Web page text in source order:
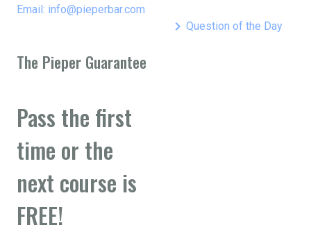
Email: info@pieperbar.com
keyboard_arrow_right Question of the Day
The Pieper Guarantee
Pass the first
time or the
next course is
FREE!